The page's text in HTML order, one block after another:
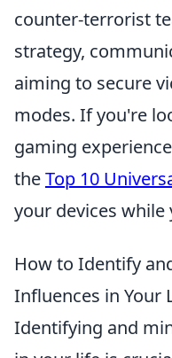
counter-terrorist
strategy,
aiming to secure
modes. If you're
gaming
theTop 10
your devices while
How to Identify
Influences in Your
Identifying and